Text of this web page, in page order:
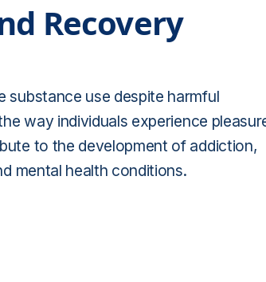
Recovery
substance use despite harmful
way individuals experience
to the development of addiction,
mental health conditions.